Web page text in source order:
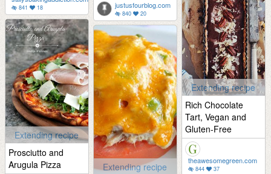
justusfourblog.com
840 20
841 18
Extending recipe
Rich Chocolate
Tart, Vegan and
Gluten-Free
theawesomegreen.com
844 37
Extending recipe
Prosciutto and
Arugula Pizza
Extending recipe